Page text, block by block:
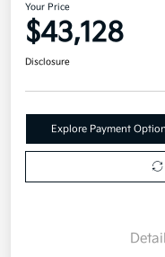
Your Price
$43,128
Disclosure
Explore Payment